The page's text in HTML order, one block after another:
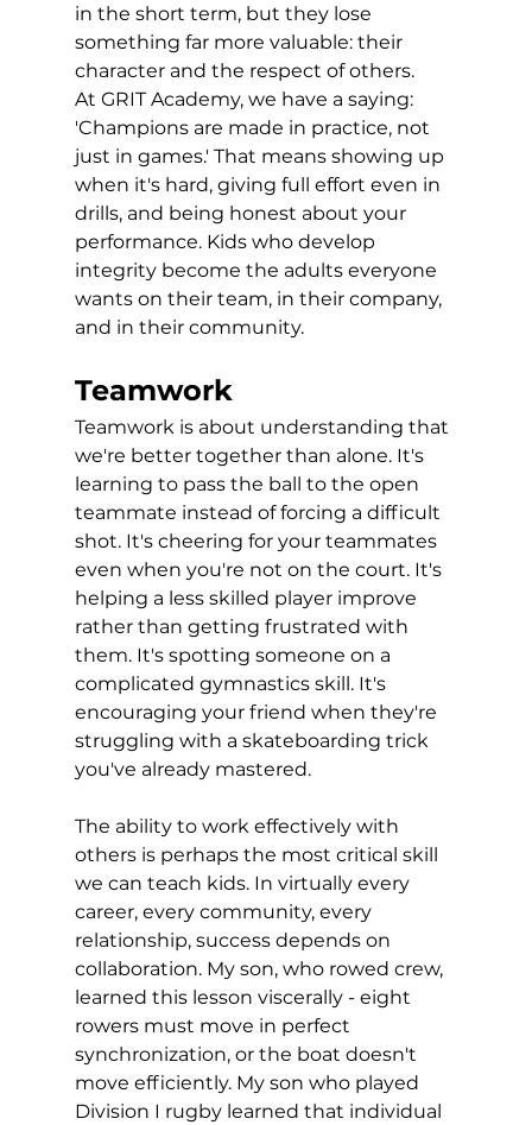
in the short term, but they lose
something far more valuable: their
character and the respect of others.
At GRIT Academy, we have a saying:
'Champions are made in practice, not
just in games.' That means showing up
when it's hard, giving full effort even in
drills, and being honest about your
performance. Kids who develop
integrity become the adults everyone
wants on their team, in their company,
and in their community.
Teamwork
Teamwork is about understanding that
we're better together than alone. It's
learning to pass the ball to the open
teammate instead of forcing a difficult
shot. It's cheering for your teammates
even when you're not on the court. It's
helping a less skilled player improve
rather than getting frustrated with
them. It's spotting someone on a
complicated gymnastics skill. It's
encouraging your friend when they're
struggling with a skateboarding trick
you've already mastered.
The ability to work effectively with
others is perhaps the most critical skill
we can teach kids. In virtually every
career, every community, every
relationship, success depends on
collaboration. My son, who rowed crew,
learned this lesson viscerally - eight
rowers must move in perfect
synchronization, or the boat doesn't
move efficiently. My son who played
Division I rugby learned that individual